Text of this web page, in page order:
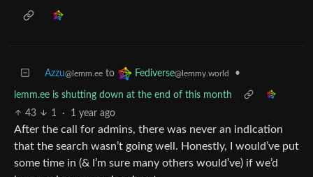
Azzu@lemm.ee to Fediverse@lemmy.world •
lemm.ee is shutting down at the end of this month
43
1 · 1 year ago
After the call for admins, there was never an indication
that the search wasn’t going well. Honestly, I would’ve put
some time in (& I’m sure many others would’ve) if we’d